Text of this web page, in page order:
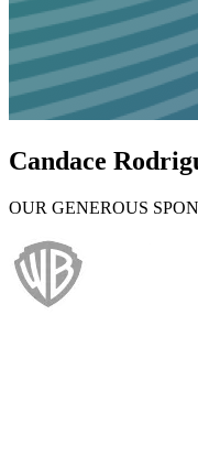
Candace
OUR GENEROUS